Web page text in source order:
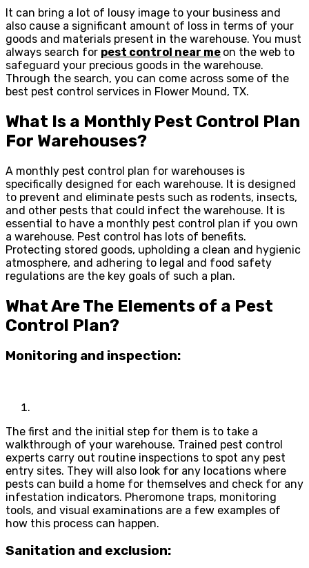
It can bring a lot of lousy image to your business and
also cause a significant amount of loss in terms of your
goods and materials present in the warehouse. You must
always search for pest control near me on the web to
safeguard your precious goods in the warehouse.
Through the search, you can come across some of the
best pest control services in Flower Mound, TX.
What Is a Monthly Pest Control Plan
For Warehouses?
A monthly pest control plan for warehouses is
specifically designed for each warehouse. It is designed
to prevent and eliminate pests such as rodents, insects,
and other pests that could infect the warehouse. It is
essential to have a monthly pest control plan if you own
a warehouse. Pest control has lots of benefits.
Protecting stored goods, upholding a clean and hygienic
atmosphere, and adhering to legal and food safety
regulations are the key goals of such a plan.
What Are The Elements of a Pest
Control Plan?
Monitoring and inspection:
The first and the initial step for them is to take a
walkthrough of your warehouse. Trained pest control
experts carry out routine inspections to spot any pest
entry sites. They will also look for any locations where
pests can build a home for themselves and check for any
infestation indicators. Pheromone traps, monitoring
tools, and visual examinations are a few examples of
how this process can happen.
Sanitation and exclusion: